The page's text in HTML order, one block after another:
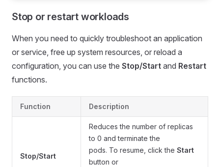
Stop or restart workloads
When you need to quickly troubleshoot an application
or service, free up system resources, or reload a
configuration, you can use the Stop/Start and Restart
functions.
Function Description
Stop/Start
Reduces the number of replicas
to 0 and terminate the
pods. To resume, click the Start
button or